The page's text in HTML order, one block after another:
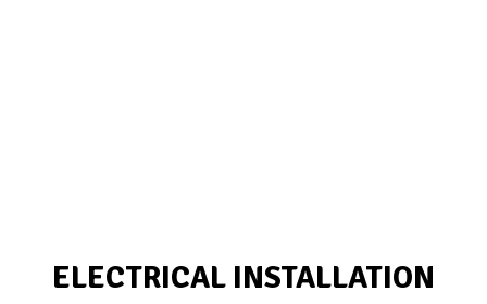
ELECTRICAL INSTALLATION